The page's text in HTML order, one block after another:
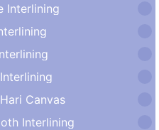
Interlining
Canvas
Interlining